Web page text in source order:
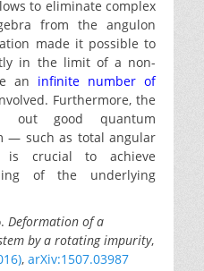
to eliminate complex
from the angulon
made it possible to
in the limit of a non-
an infinite number of
Furthermore, the
out good quantum
— such as total angular
crucial to achieve
of the underlying
Deformation of a
by a rotating impurity,
, arXiv:1507.03987